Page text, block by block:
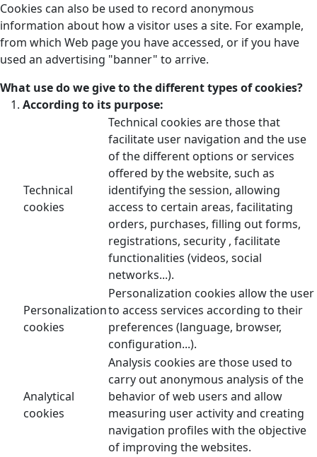
Cookies can also be used to record anonymous
information about how a visitor uses a site. For example,
from which Web page you have accessed, or if you have
used an advertising "banner" to arrive.
What use do we give to the different types of cookies?
According to its purpose:
Technical
cookies
Technical cookies are those that
facilitate user navigation and the use
of the different options or services
offered by the website, such as
identifying the session, allowing
access to certain areas, facilitating
orders, purchases, filling out forms,
registrations, security , facilitate
functionalities (videos, social
networks...).
Personalization
cookies
Personalization cookies allow the user
to access services according to their
preferences (language, browser,
configuration...).
Analytical
cookies
Analysis cookies are those used to
carry out anonymous analysis of the
behavior of web users and allow
measuring user activity and creating
navigation profiles with the objective
of improving the websites.